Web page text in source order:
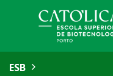
ESB